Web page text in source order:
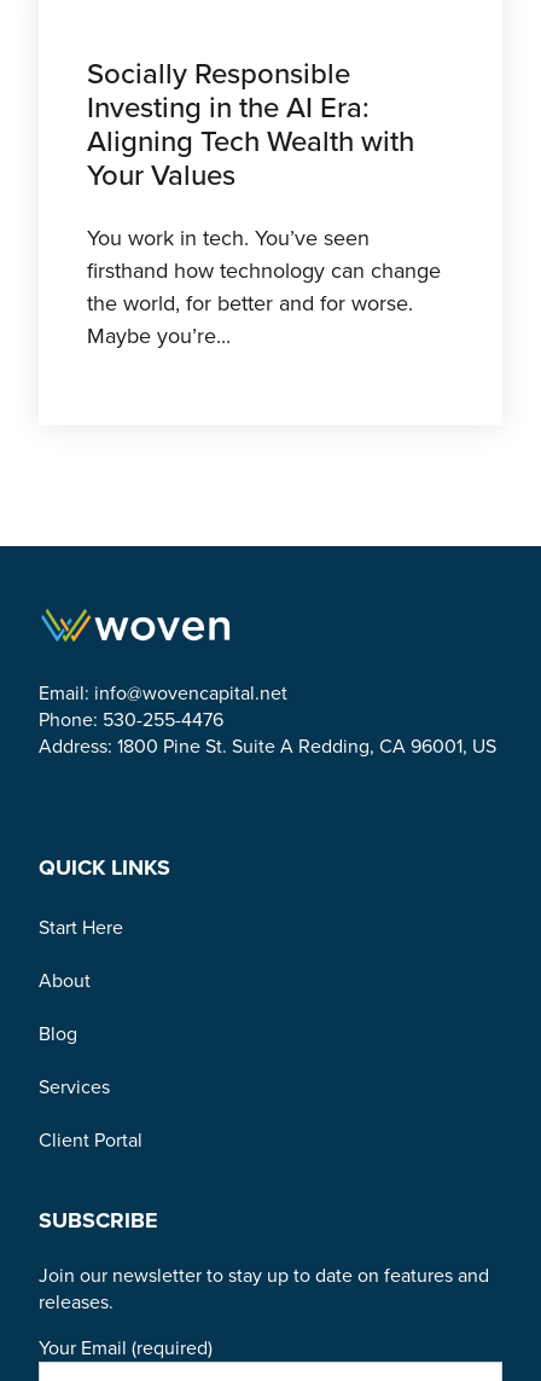
Socially Responsible
Investing in the AI Era:
Aligning Tech Wealth with
Your Values
You work in tech. You’ve seen
firsthand how technology can change
the world, for better and for worse.
Maybe you’re...
Email: info@wovencapital.net
Phone: 530-255-4476
Address: 1800 Pine St. Suite A Redding, CA 96001, US
QUICK LINKS
Start Here
About
Blog
Services
Client Portal
SUBSCRIBE
Join our newsletter to stay up to date on features and
releases.
Your Email (required)